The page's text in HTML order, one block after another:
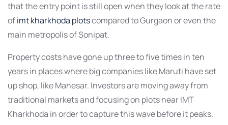
that the entry point is still open when they look at the rate
ofimt kharkhoda plotscompared to Gurgaon or even the
main metropolis of Sonipat.
Property costs have gone up three to five times in ten
years in places where big companies like Maruti have set
up shop, like Manesar. Investors are moving away from
traditional markets and focusing on plots near IMT
Kharkhoda in order to capture this wave before it peaks.